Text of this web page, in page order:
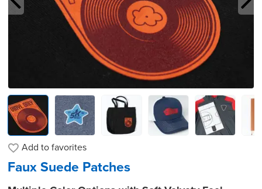
Add tofavorites
Faux Suede Patches